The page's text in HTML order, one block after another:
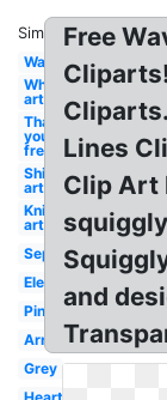
Similar:
Wave
Wheat
art
Thank
you
free
Ship
art
Knife
art
Separator
Elegant
Pink
Arrow
Grey
Free
Lines
Clip Art
and